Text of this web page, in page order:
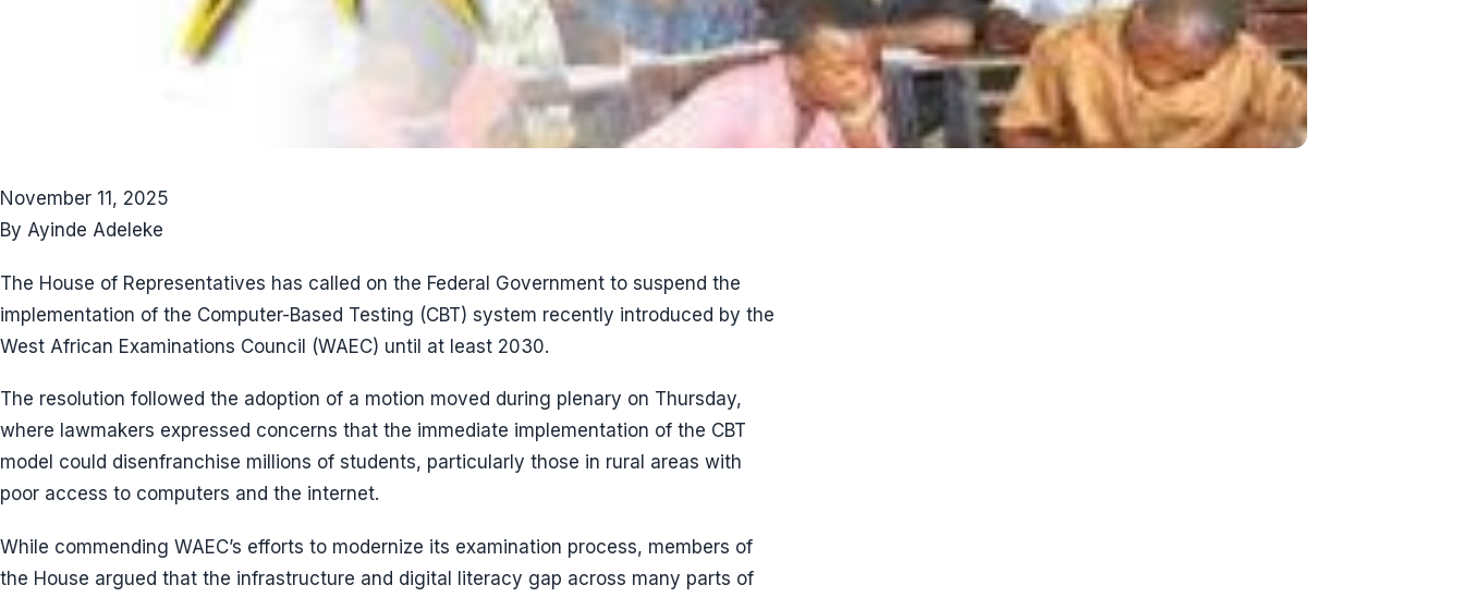
November 11, 2025
By Ayinde Adeleke
The House of Representatives has called on the Federal Government to suspend the
implementation of the Computer-Based Testing (CBT) system recently introduced by the
West African Examinations Council (WAEC) until at least 2030.
The resolution followed the adoption of a motion moved during plenary on Thursday,
where lawmakers expressed concerns that the immediate implementation of the CBT
model could disenfranchise millions of students, particularly those in rural areas with
poor access to computers and the internet.
While commending WAEC’s efforts to modernize its examination process, members of
the House argued that the infrastructure and digital literacy gap across many parts of